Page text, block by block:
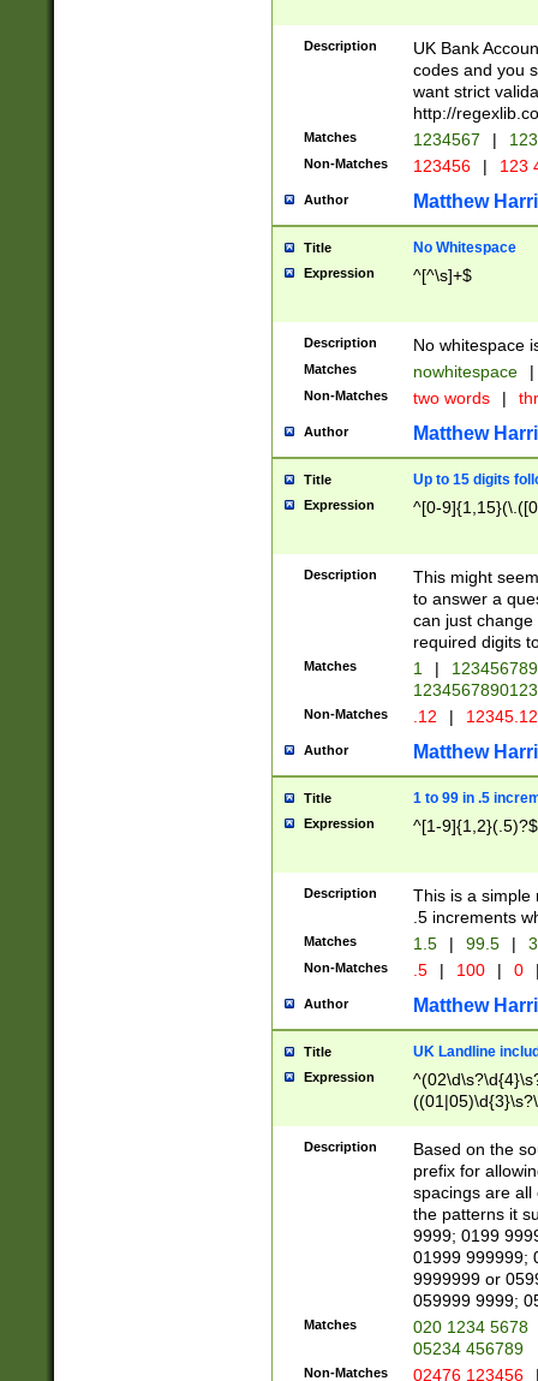
Description
UK Bank
codes and you
want strict
http://
Matches 1234567 |
Non-Matches 123456 | 123
Author Matthew
Title No Whitespace
Expression ^[^\s]+$
Description No whitespace
Matches nowhitespace |
Non-Matches two words |
Author Matthew
Title Up to 15 digits
Expression ^[0-
Description
This might
to answer a
can just
required digits
Matches 1 |
Non-Matches .12 |
Author Matthew
Title 1 to 99 in .5
Expression ^[1-9]{1,2}(.5)?$
Description
This is a simple
.5 increments
Matches 1.5 | 99.5 |
Non-Matches .5 | 100 | 0
Author Matthew
Title UK Landline
Expression
Description
Based on the
prefix for
spacings are all
the patterns it
9999; 0199
01999 999999;
9999999 or
059999 9999;
Matches
020 1234 5678
05234 456789
Non-Matches 02476 123456